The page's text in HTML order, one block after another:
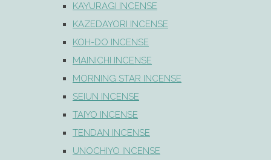
KAYURAGI INCENSE
KAZEDAYORI INCENSE
KOH-DO INCENSE
MAINICHI INCENSE
MORNING STAR INCENSE
SEIUN INCENSE
TAIYO INCENSE
TENDAN INCENSE
UNOCHIYO INCENSE